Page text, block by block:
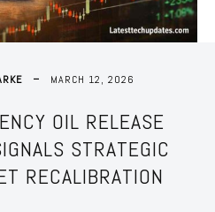
MARCH 12, 2026
OIL RELEASE
STRATEGIC
RECALIBRATION